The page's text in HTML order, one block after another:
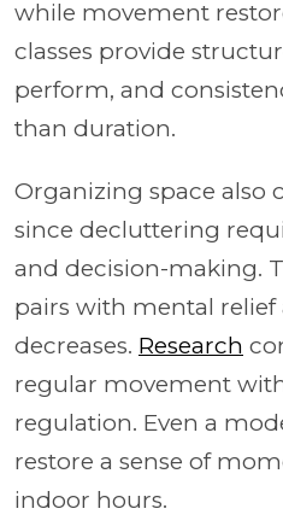
while movement
classes provide
perform, and
than duration.
Organizing space also
since decluttering
and decision-making.
pairs with mental relief
decreases. Research
regular movement
regulation. Even a
restore a sense of
indoor hours.